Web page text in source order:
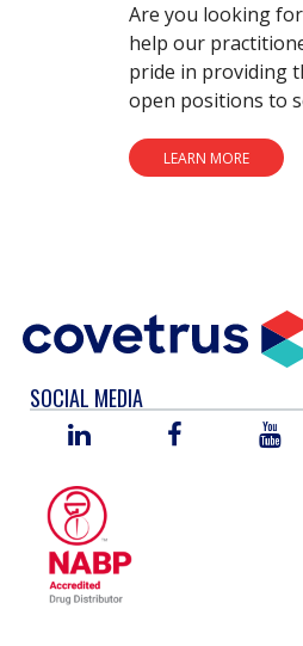
Are you looking
help our
pride in providing
open positions to
LEARN MORE
SOCIAL MEDIA
LINKED
FACEBOOK YOU